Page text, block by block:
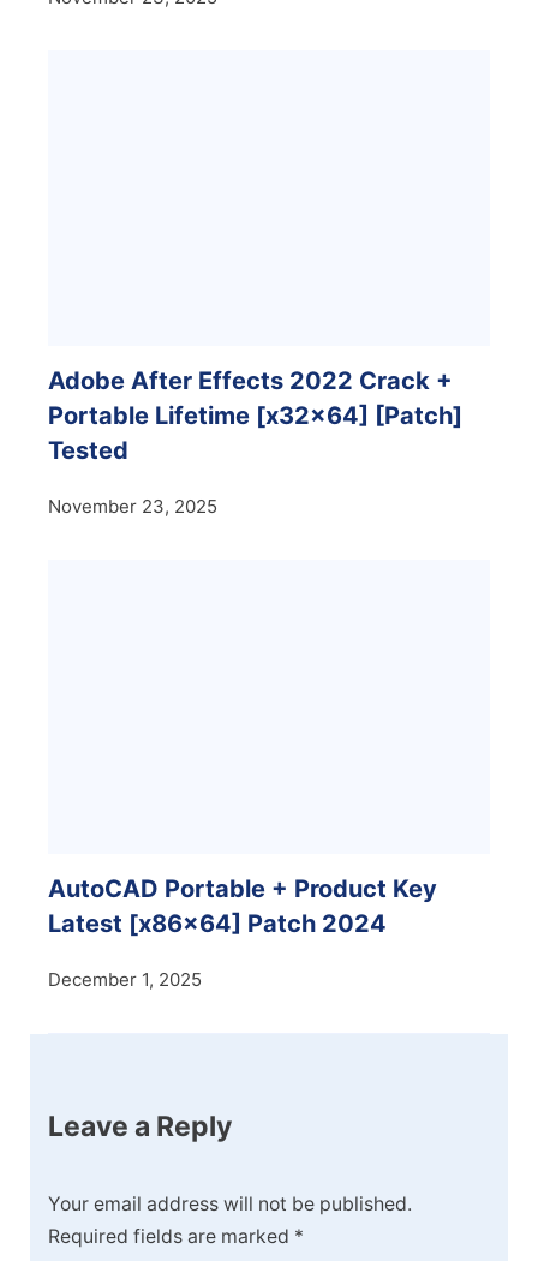
Adobe After Effects 2022 Crack +
Portable Lifetime [x32x64] [Patch]
Tested
November 23, 2025
AutoCAD Portable + Product Key
Latest [x86x64] Patch 2024
December 1, 2025
Leave a Reply
Your email address will not be published.
Required fields are marked *